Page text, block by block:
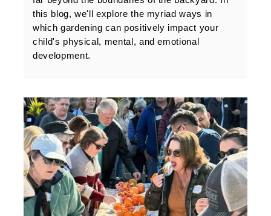
this blog, we'll explore the myriad ways in
which gardening can positively impact your
child's physical, mental, and emotional
development.